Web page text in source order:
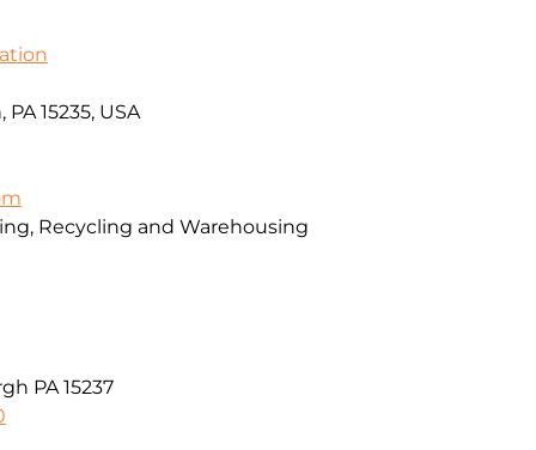
15235, USA
Recycling and Warehousing
PA 15237